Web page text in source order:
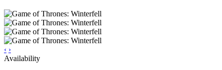
‹ ›
Availability